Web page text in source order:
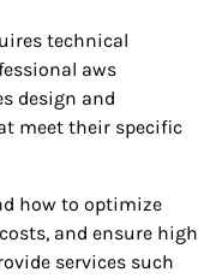
technical
aws
design and
meet their specific
how to optimize
and ensure high
services such